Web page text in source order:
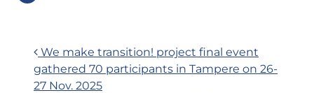
Post
navigation
We make transition! project final event
gathered 70 participants in Tampere on 26-
27 Nov. 2025